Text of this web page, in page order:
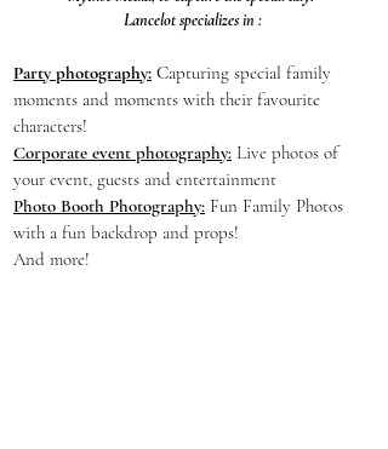
Lancelot specializes in :
Party photography: Capturing special family
moments and moments with their favourite
characters!
Corporate event photography: Live photos of
your event, guests and entertainment
Photo Booth Photography: Fun Family Photos
with a fun backdrop and props!
And more!